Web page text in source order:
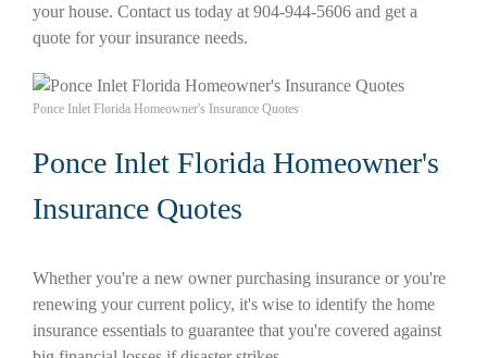
your house. Contact us today at 904-944-5606 and get a
quote for your insurance needs.
Ponce Inlet Florida Homeowner's Insurance Quotes
Ponce Inlet Florida Homeowner's
Insurance Quotes
Whether you're a new owner purchasing insurance or you're
renewing your current policy, it's wise to identify the home
insurance essentials to guarantee that you're covered against